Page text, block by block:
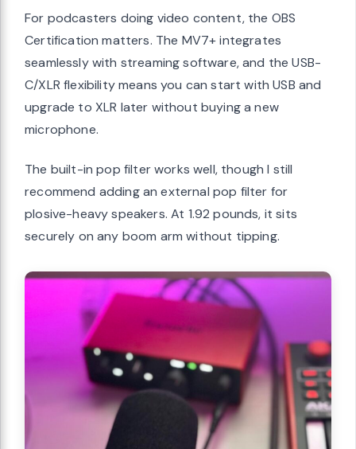
For podcasters doing video content, the OBS
Certification matters. The MV7+ integrates
seamlessly with streaming software, and the USB-
C/XLR flexibility means you can start with USB and
upgrade to XLR later without buying a new
microphone.
The built-in pop filter works well, though I still
recommend adding an external pop filter for
plosive-heavy speakers. At 1.92 pounds, it sits
securely on any boom arm without tipping.